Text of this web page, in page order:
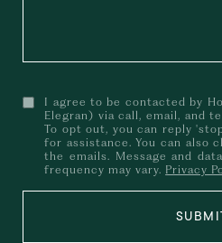
I agree to be contacted by
Elegran) via call, email, and
To opt out, you can reply
for assistance. You can also
the emails. Message and
frequency may vary. Privacy